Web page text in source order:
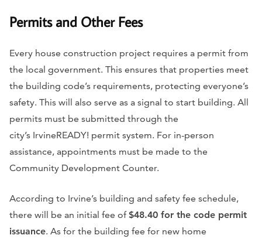
Permits and Other Fees
Every house construction project requires a permit from
the local government. This ensures that properties meet
the building code’s requirements, protecting everyone’s
safety. This will also serve as a signal to start building. All
permits must be submitted through the
city’s IrvineREADY! permit system. For in-person
assistance, appointments must be made to the
Community Development Counter.
According to Irvine’s building and safety fee schedule,
there will be an initial fee of$48.40 for the code permit
issuance. As for the building fee for new home